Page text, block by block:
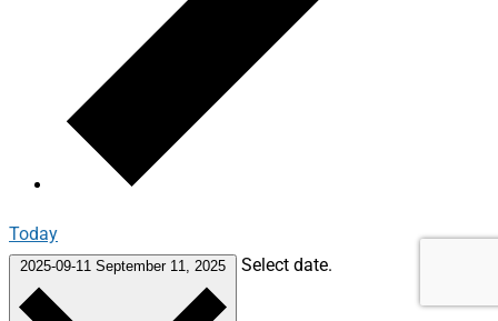
Today
2025-09-11 September 11, 2025 Select date.